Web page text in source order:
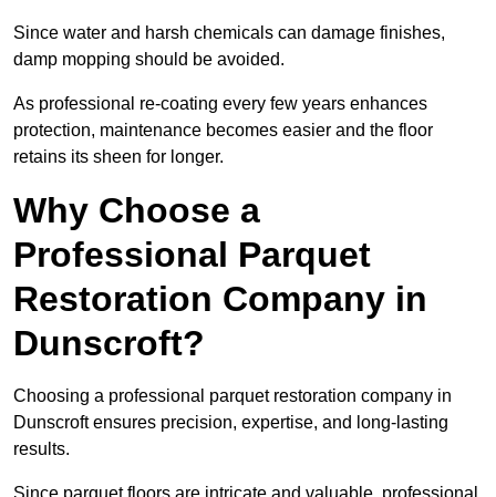
Since water and harsh chemicals can damage finishes,
damp mopping should be avoided.
As professional re-coating every few years enhances
protection, maintenance becomes easier and the floor
retains its sheen for longer.
Why Choose a
Professional Parquet
Restoration Company in
Dunscroft?
Choosing a professional parquet restoration company in
Dunscroft ensures precision, expertise, and long-lasting
results.